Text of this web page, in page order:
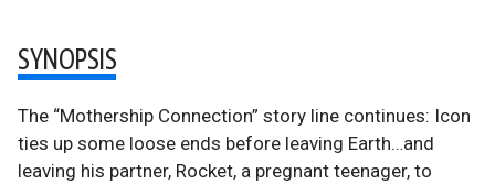
SYNOPSIS
The “Mothership Connection” story line continues: Icon
ties up some loose ends before leaving Earth…and
leaving his partner, Rocket, a pregnant teenager, to